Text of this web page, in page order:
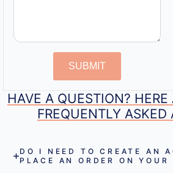
SUBMIT
HAVE A QUESTION?
FREQUENTLY ASKED
DO I NEED TO CREATE AN
PLACE AN ORDER ON YOUR